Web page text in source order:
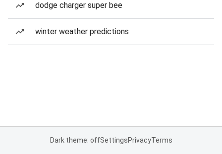
dodge charger super bee
winter weather predictions
Dark theme: offSettingsPrivacyTerms